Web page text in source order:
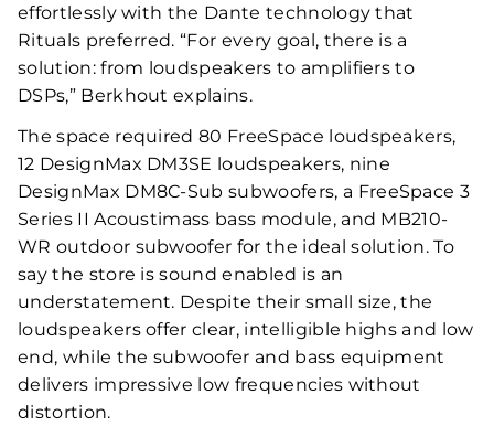
effortlessly with the Dante technology that
Rituals preferred. “For every goal, there is a
solution: from loudspeakers to amplifiers to
DSPs,” Berkhout explains.
The space required 80 FreeSpace loudspeakers,
12 DesignMax DM3SE loudspeakers, nine
DesignMax DM8C-Sub subwoofers, a FreeSpace 3
Series II Acoustimass bass module, and MB210-
WR outdoor subwoofer for the ideal solution. To
say the store is sound enabled is an
understatement. Despite their small size, the
loudspeakers offer clear, intelligible highs and low
end, while the subwoofer and bass equipment
delivers impressive low frequencies without
distortion.